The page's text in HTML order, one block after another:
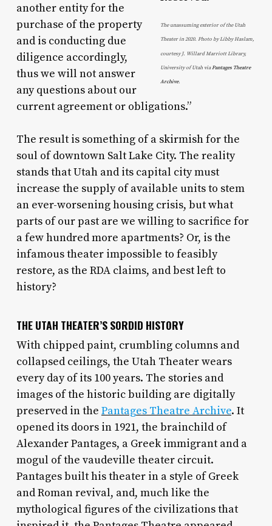
The unassuming exterior of the Utah
Theater in 2020. Photo by Libby Haslam,
courtesy J. Willard Marriott Library,
University of Utah viaPantages Theatre
Archive.
another entity for the
purchase of the property
and is conducting due
diligence accordingly,
thus we will not answer
any questions about our
current agreement or obligations.”
The result is something of a skirmish for the
soul of downtown Salt Lake City. The reality
stands that Utah and its capital city must
increase the supply of available units to stem
an ever-worsening housing crisis, but what
parts of our past are we willing to sacrifice for
a few hundred more apartments? Or, is the
infamous theater impossible to feasibly
restore, as the RDA claims, and best left to
history?
THE UTAH THEATER’S SORDID HISTORY
With chipped paint, crumbling columns and
collapsed ceilings, the Utah Theater wears
every day of its 100 years. The stories and
images of the historic building are digitally
preserved in the Pantages Theatre Archive. It
opened its doors in 1921, the brainchild of
Alexander Pantages, a Greek immigrant and a
mogul of the vaudeville theater circuit.
Pantages built his theater in a style of Greek
and Roman revival, and, much like the
mythological figures of the civilizations that